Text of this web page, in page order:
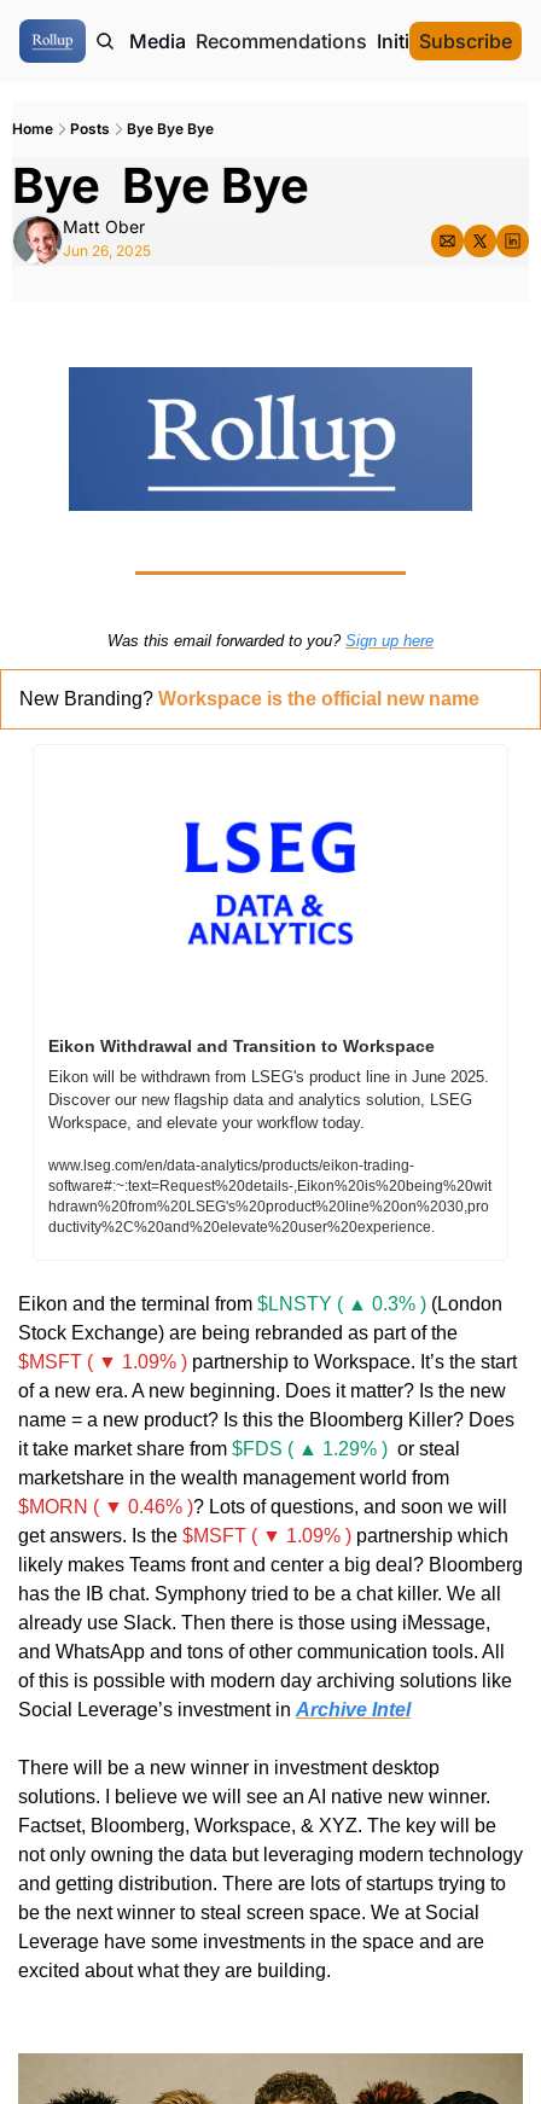
Authors Media Recommendations Initial Data
Subscribe
Home Posts Bye Bye Bye
Bye  Bye Bye
Matt Ober
Jun 26, 2025
Was this email forwarded to you? Sign up here
New Branding? Workspace is the official new name
Eikon Withdrawal and Transition to Workspace
Eikon will be withdrawn from LSEG's product line in June 2025.
Discover our new flagship data and analytics solution, LSEG
Workspace, and elevate your workflow today.
www.lseg.com/en/data-analytics/products/eikon-trading-
software#:~:text=Request%20details-,Eikon%20is%20being%20wit
hdrawn%20from%20LSEG's%20product%20line%20on%2030,pro
ductivity%2C%20and%20elevate%20user%20experience.
Eikon and the terminal from $LNSTY ( ▲ 0.3% ) (London
$MSFT ( ▼ 1.09% ) partnership to Workspace. It’s the start
of a new era. A new beginning. Does it matter? Is the new
name = a new product? Is this the Bloomberg Killer? Does
it take market share from $FDS ( ▲ 1.29% )
  or steal
$MORN ( ▼ 0.46% )? Lots of questions, and soon we will
get answers. Is the $MSFT ( ▼ 1.09% ) partnership which
likely makes Teams front and center a big deal? Bloomberg
has the IB chat. Symphony tried to be a chat killer. We all
already use Slack. Then there is those using iMessage,
and WhatsApp and tons of other communication tools. All
of this is possible with modern day archiving solutions like
Social Leverage’s investment in Archive Intel
There will be a new winner in investment desktop
solutions. I believe we will see an AI native new winner.
Factset, Bloomberg, Workspace, & XYZ. The key will be
not only owning the data but leveraging modern technology
and getting distribution. There are lots of startups trying to
be the next winner to steal screen space. We at Social
Leverage have some investments in the space and are
excited about what they are building.